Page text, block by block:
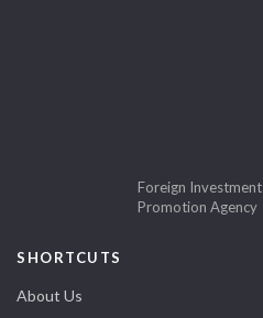
Foreign Investment
Promotion Agency
SHORTCUTS
About Us